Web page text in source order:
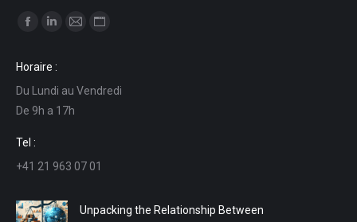
Find us on:
opens
in
new
window
opens
in
new
in
in
Horaire :
Du Lundi au Vendredi
De 9h a 17h
Tel :
+41 21 963 07 01
Unpacking the Relationship Between